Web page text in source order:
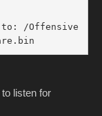
to: /Offensive
to listen for